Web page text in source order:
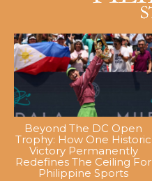
Beyond The DC Open
Trophy: How One Historic
Victory Permanently
Redefines The Ceiling For
Philippine Sports